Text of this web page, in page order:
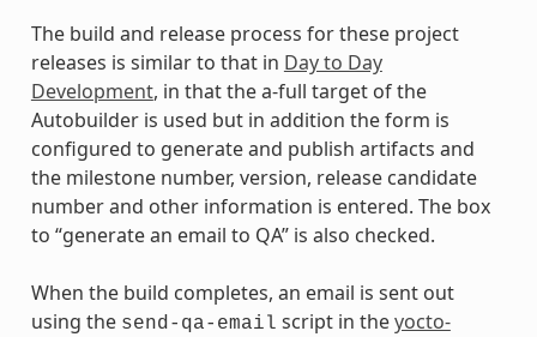
The build and release process for these project
releases is similar to that in Day to Day
Development, in that the a-full target of the
Autobuilder is used but in addition the form is
configured to generate and publish artifacts and
the milestone number, version, release candidate
number and other information is entered. The box
to “generate an email to QA” is also checked.
When the build completes, an email is sent out
using the send-qa-email script in theyocto-